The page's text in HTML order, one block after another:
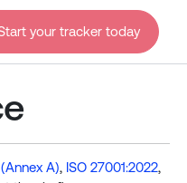
your tracker today
A), ISO 27001:2022,